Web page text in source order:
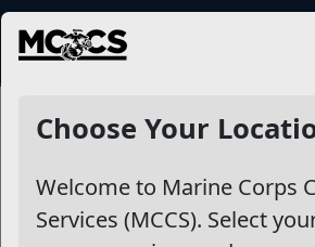
MENU
Choose Your
Welcome to Marine Corps
Services (MCCS). Select
Other Stories
Continuation Pay